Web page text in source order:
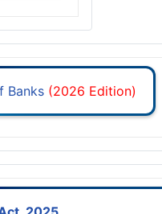
Banks (2026 Edition)